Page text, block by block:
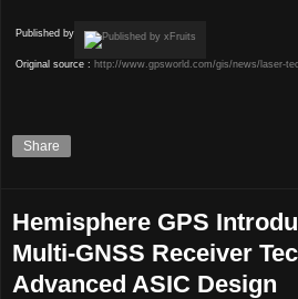
Published by
Original source : http://www.gpsworld.com/gis/news/laser-
Share
Hemisphere GPS
Multi-GNSS Receiver
Advanced ASIC Design